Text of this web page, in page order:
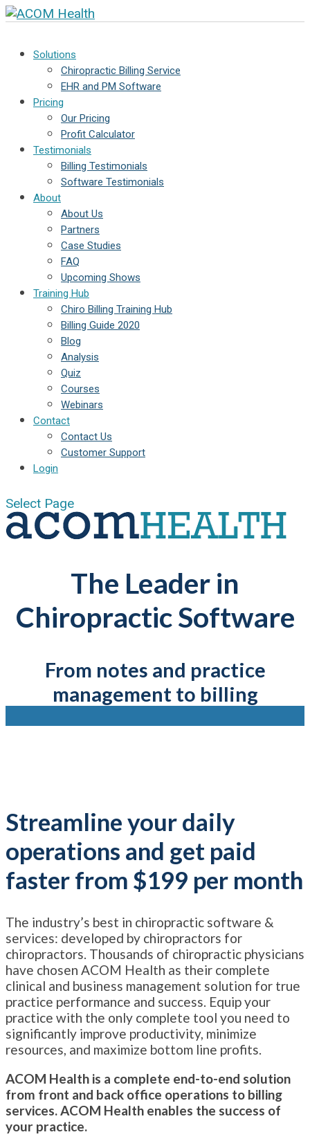
Solutions
Chiropractic Billing Service
EHR and PM Software
Pricing
Our Pricing
Profit Calculator
Testimonials
Billing Testimonials
Software Testimonials
About
About Us
Partners
Case Studies
FAQ
Upcoming Shows
Training Hub
Chiro Billing Training Hub
Billing Guide 2020
Blog
Analysis
Quiz
Courses
Webinars
Contact
Contact Us
Customer Support
Login
Select Page
The Leader in
Chiropractic Software
From notes and practice
management to billing
Streamline your daily
operations and get paid
faster from $199 per month
The industry’s best in chiropractic software &
services: developed by chiropractors for
chiropractors. Thousands of chiropractic physicians
have chosen ACOM Health as their complete
clinical and business management solution for true
practice performance and success. Equip your
practice with the only complete tool you need to
significantly improve productivity, minimize
resources, and maximize bottom line profits.
ACOM Health is a complete end-to-end solution
from front and back office operations to billing
services. ACOM Health enables the success of
your practice.